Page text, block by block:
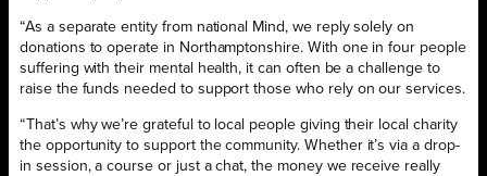
“As a separate entity from national Mind, we reply solely on
donations to operate in Northamptonshire. With one in four people
suffering with their mental health, it can often be a challenge to
raise the funds needed to support those who rely on our services.
“That’s why we’re grateful to local people giving their local charity
the opportunity to support the community. Whether it’s via a drop-
in session, a course or just a chat, the money we receive really